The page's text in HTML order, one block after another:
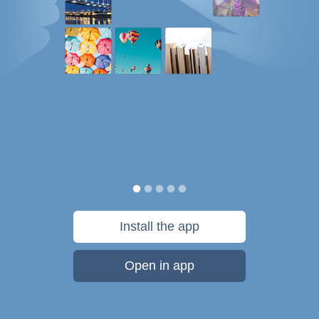
Install the app
Open in app